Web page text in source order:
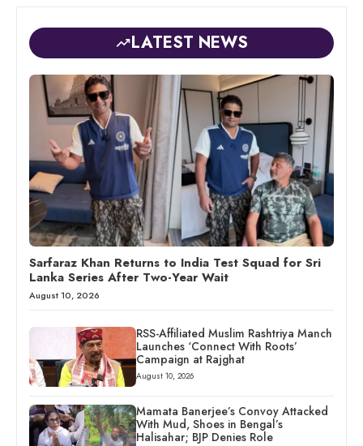
LATEST NEWS
Sarfaraz Khan Returns to India Test Squad for Sri
Lanka Series After Two-Year Wait
August 10, 2026
RSS-Affiliated Muslim Rashtriya Manch
Launches ‘Connect With Roots’
Campaign at Rajghat
August 10, 2026
Mamata Banerjee’s Convoy Attacked
With Mud, Shoes in Bengal’s
Halisahar; BJP Denies Role